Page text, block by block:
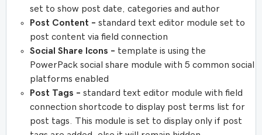
set to show post date, categories and author
Post Content – standard text editor module set to
post content via field connection
Social Share Icons – template is using the
PowerPack social share module with 5 common social
platforms enabled
Post Tags – standard text editor module with field
connection shortcode to display post terms list for
post tags. This module is set to display only if post